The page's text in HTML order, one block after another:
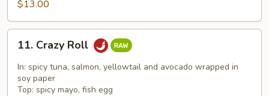
(Cooked)
$13.00
Crazy
Roll
11. Crazy Roll
In: spicy tuna, salmon, yellowtail and avocado wrapped in
soy paper
Top: spicy mayo, fish egg